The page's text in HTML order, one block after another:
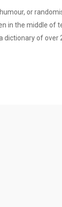
or
in the middle of
of over